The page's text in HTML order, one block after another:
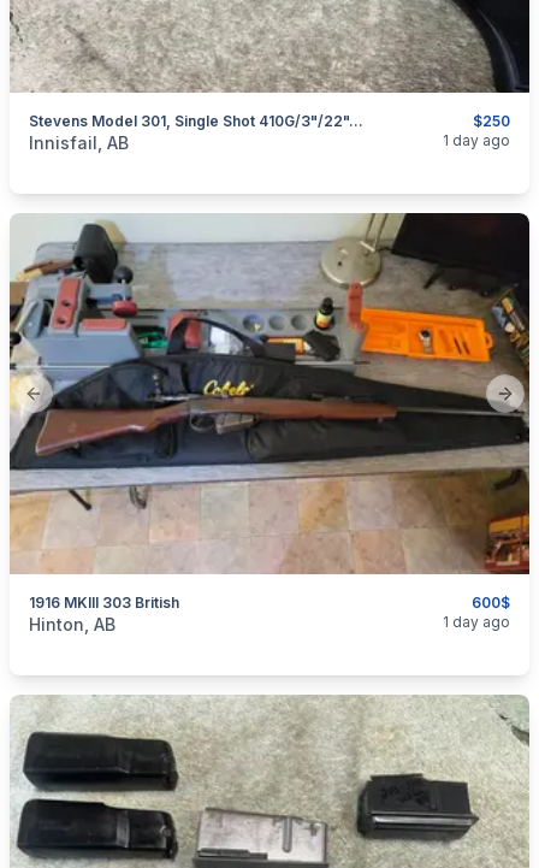
$250
Stevens Model 301, Single Shot 410G/3"/22", I Will Ship
categories:Sporting GoodsGuns
Innisfail, AB 1 day ago
Previous slide
600$
1916 MKIII 303 British
categories:Sporting Goods
Hinton, AB 1 day ago